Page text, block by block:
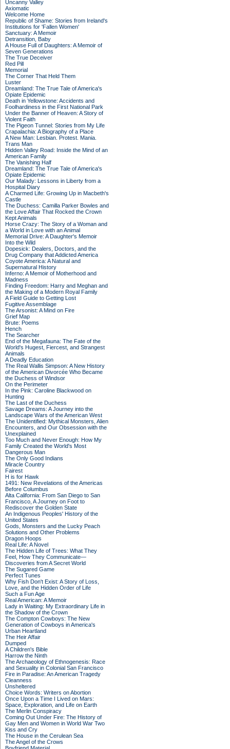
Uncanny Valley
Axiomatic
Welcome Home
Republic of Shame: Stories from Ireland's
Institutions for 'Fallen Women'
Sanctuary: A Memoir
Detransition, Baby
A House Full of Daughters: A Memoir of
Seven Generations
The True Deceiver
Red Pill
Memorial
The Corner That Held Them
Luster
Dreamland: The True Tale of America's
Opiate Epidemic
Death in Yellowstone: Accidents and
Foolhardiness in the First National Park
Under the Banner of Heaven: A Story of
Violent Faith
The Pigeon Tunnel: Stories from My Life
Crapalachia: A Biography of a Place
A New Man: Lesbian. Protest. Mania.
Trans Man
Hidden Valley Road: Inside the Mind of an
American Family
The Vanishing Half
Dreamland: The True Tale of America's
Opiate Epidemic
Our Malady: Lessons in Liberty from a
Hospital Diary
A Charmed Life: Growing Up in Macbeth's
Castle
The Duchess: Camilla Parker Bowles and
the Love Affair That Rocked the Crown
Kept Animals
Horse Crazy: The Story of a Woman and
a World in Love with an Animal
Memorial Drive: A Daughter's Memoir
Into the Wild
Dopesick: Dealers, Doctors, and the
Drug Company that Addicted America
Coyote America: A Natural and
Supernatural History
Inferno: A Memoir of Motherhood and
Madness
Finding Freedom: Harry and Meghan and
the Making of a Modern Royal Family
A Field Guide to Getting Lost
Fugitive Assemblage
The Arsonist: A Mind on Fire
Grief Map
Brute: Poems
Hench
The Searcher
End of the Megafauna: The Fate of the
World's Hugest, Fiercest, and Strangest
Animals
A Deadly Education
The Real Wallis Simpson: A New History
of the American Divorcée Who Became
the Duchess of Windsor
On the Perimeter
In the Pink: Caroline Blackwood on
Hunting
The Last of the Duchess
Savage Dreams: A Journey into the
Landscape Wars of the American West
The Unidentified: Mythical Monsters, Alien
Encounters, and Our Obsession with the
Unexplained
Too Much and Never Enough: How My
Family Created the World's Most
Dangerous Man
The Only Good Indians
Miracle Country
Fairest
H is for Hawk
1491: New Revelations of the Americas
Before Columbus
Alta California: From San Diego to San
Francisco, A Journey on Foot to
Rediscover the Golden State
An Indigenous Peoples' History of the
United States
Gods, Monsters and the Lucky Peach
Solutions and Other Problems
Dragon Hoops
Real Life: A Novel
The Hidden Life of Trees: What They
Feel, How They Communicate—
Discoveries from A Secret World
The Sugared Game
Perfect Tunes
Why Fish Don't Exist: A Story of Loss,
Love, and the Hidden Order of Life
Such a Fun Age
Real American: A Memoir
Lady in Waiting: My Extraordinary Life in
the Shadow of the Crown
The Compton Cowboys: The New
Generation of Cowboys in America's
Urban Heartland
The Heir Affair
Dumped
A Children's Bible
Harrow the Ninth
The Archaeology of Ethnogenesis: Race
and Sexuality in Colonial San Francisco
Fire in Paradise: An American Tragedy
Cleanness
Unsheltered
Choice Words: Writers on Abortion
Once Upon a Time I Lived on Mars:
Space, Exploration, and Life on Earth
The Merlin Conspiracy
Coming Out Under Fire: The History of
Gay Men and Women in World War Two
Kiss and Cry
The House in the Cerulean Sea
The Angel of the Crows